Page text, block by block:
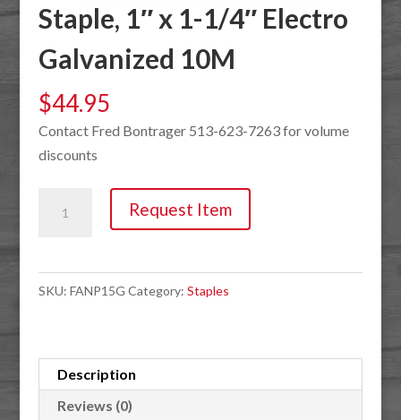
Staple, 1″ x 1-1/4″ Electro
Galvanized 10M
$44.95
Contact Fred Bontrager 513-623-7263 for volume
discounts
1-
1/4"
10M
quantity
Request Item
SKU: FANP15G Category: Staples
Description
Reviews (0)